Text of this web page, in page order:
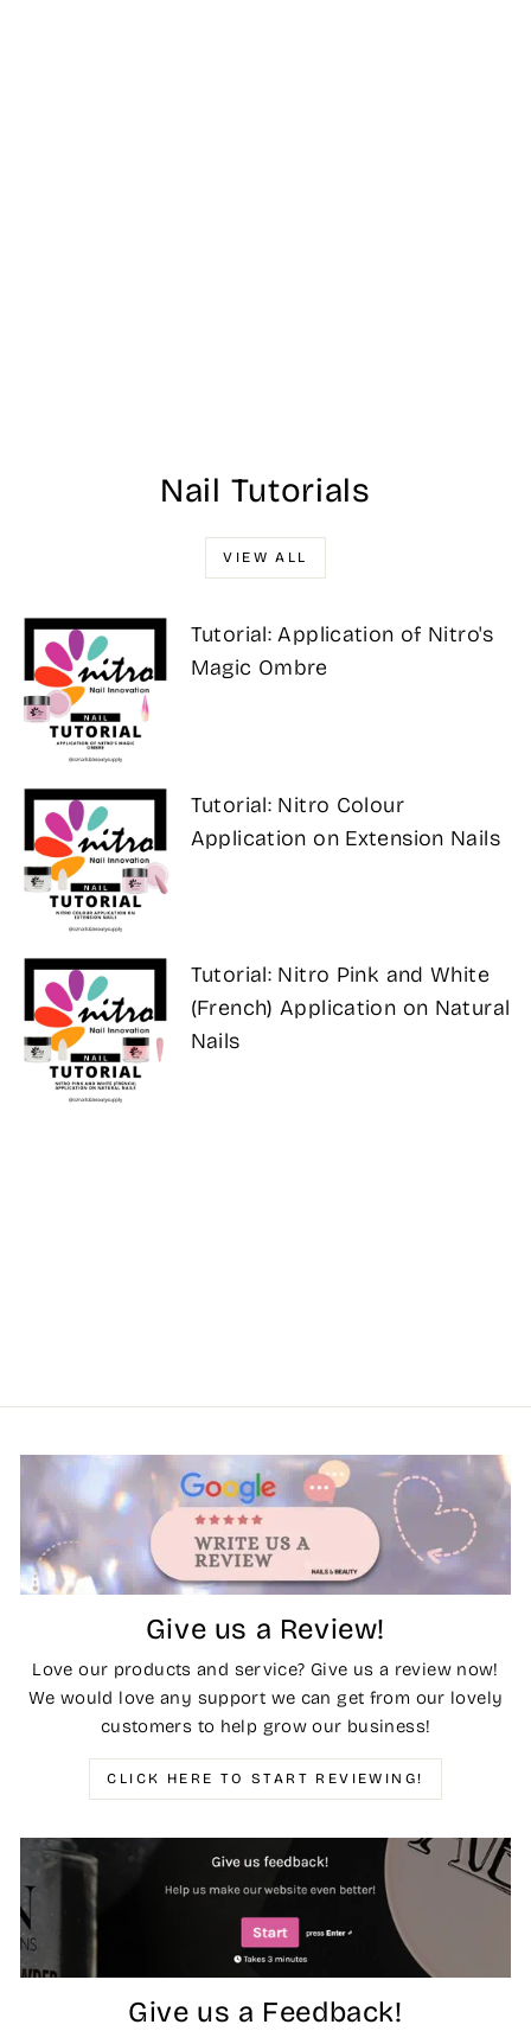
Nail Tutorials
VIEW ALL
Tutorial: Application of Nitro's
Magic Ombre
Tutorial: Nitro Colour
Application on Extension Nails
Tutorial: Nitro Pink and White
(French) Application on Natural
Nails
Give us a Review!
Love our products and service? Give us a review now!
We would love any support we can get from our lovely
customers to help grow our business!
CLICK HERE TO START REVIEWING!
Give us a Feedback!